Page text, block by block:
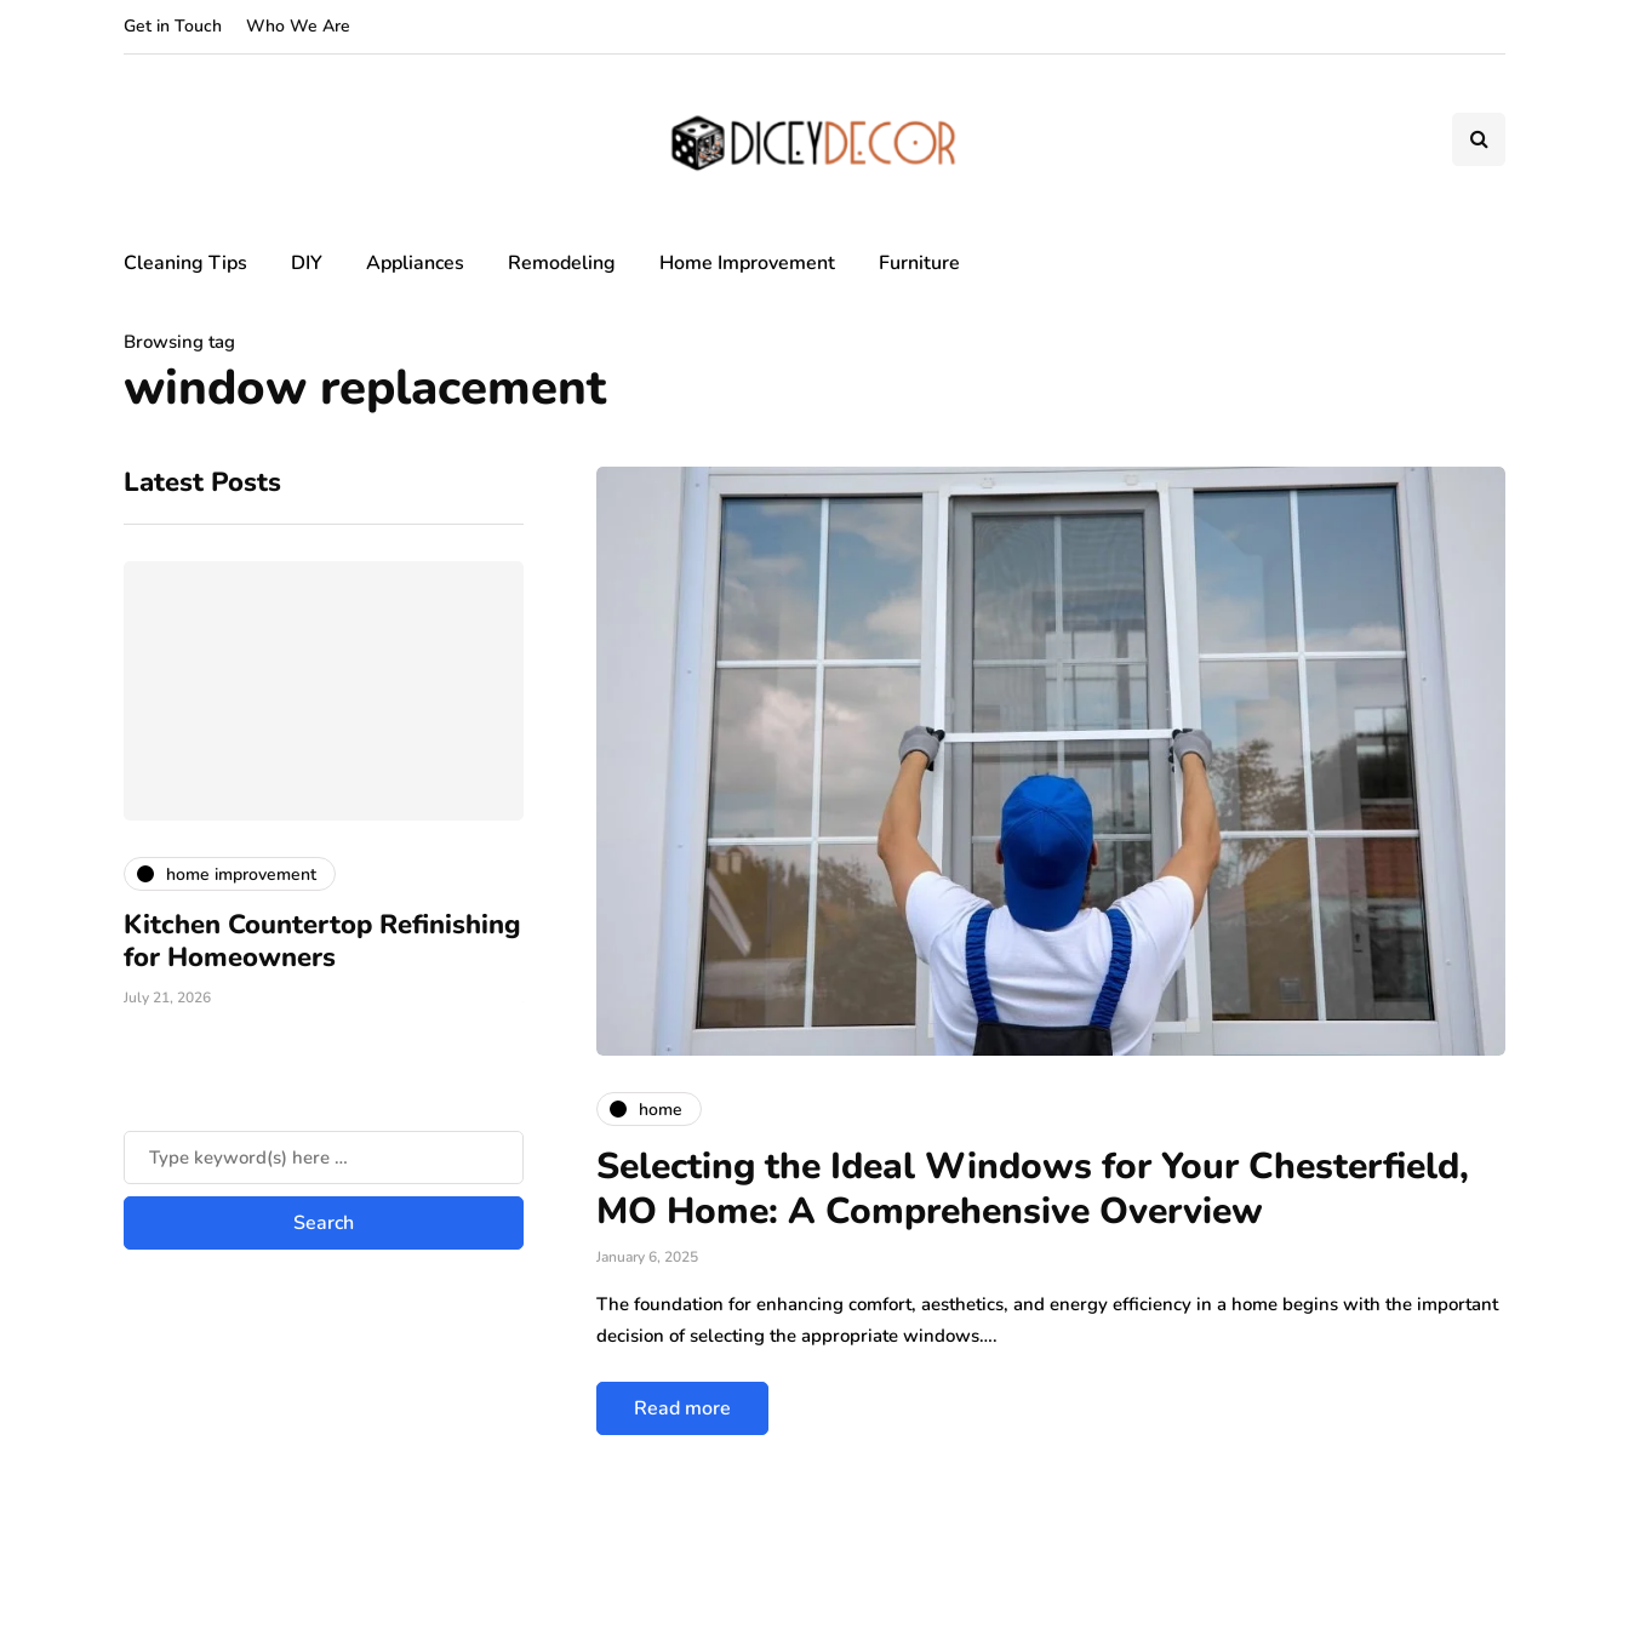
Get in Touch Who We Are
Cleaning Tips DIY Appliances Remodeling Home Improvement Furniture
Browsing tag
window replacement
Latest Posts
home improvement
Kitchen Countertop Refinishing
for Homeowners
July 21, 2026
Ebony Veneer Sheet: Creating
Luxurious Dark-Toned Interiors
home improvement
Locker Shelf Solutions for
Organised and Secure Storage
June 30, 2026
real estate
Urban Residential
Offering Accessibility to
Essential Community
Resources
home
Selecting the Ideal Windows for Your Chesterfield,
MO Home: A Comprehensive Overview
January 6, 2025
The foundation for enhancing comfort, aesthetics, and energy efficiency in a home begins with the important
decision of selecting the appropriate windows….
Read more